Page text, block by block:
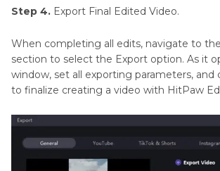
Step 4. Export Final Edited Video.
When completing all edits, navigate to
section to select the Export option. As it
window, set all exporting parameters, and
to finalize creating a video with HitPaw